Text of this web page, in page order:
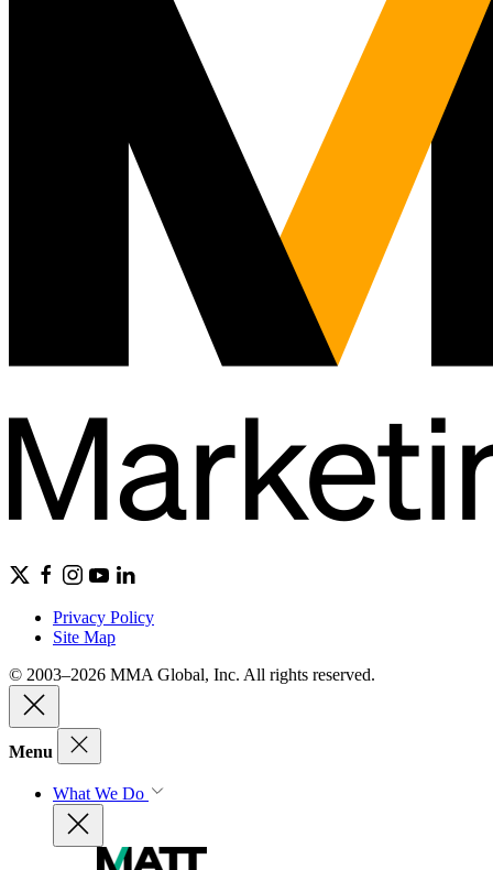
Privacy Policy
Site Map
© 2003–2026 MMA Global, Inc. All rights reserved.
Menu
What We Do